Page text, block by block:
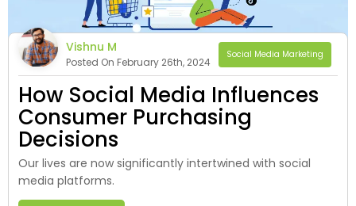
Vishnu M
Posted On February 26th, 2024
Social Media Marketing
How Social Media Influences
Consumer Purchasing
Decisions
Our lives are now significantly inte­rtwined with social
media platforms.